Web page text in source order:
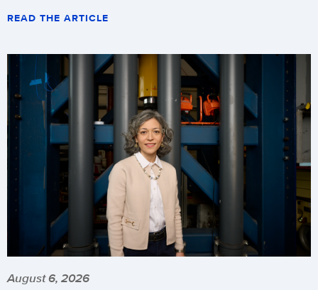
READ THE ARTICLE
August 6, 2026